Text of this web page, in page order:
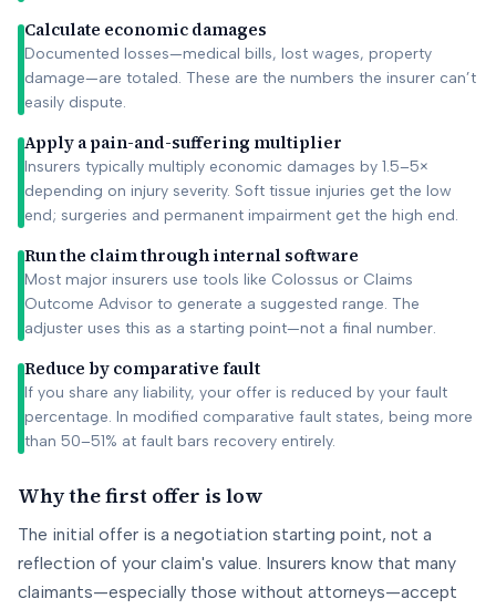
Calculate economic damages
Documented losses—medical bills, lost wages, property
damage—are totaled. These are the numbers the insurer can’t
easily dispute.
Apply a pain-and-suffering multiplier
Insurers typically multiply economic damages by 1.5–5×
depending on injury severity. Soft tissue injuries get the low
end; surgeries and permanent impairment get the high end.
Run the claim through internal software
Most major insurers use tools like Colossus or Claims
Outcome Advisor to generate a suggested range. The
adjuster uses this as a starting point—not a final number.
Reduce by comparative fault
If you share any liability, your offer is reduced by your fault
percentage. In modified comparative fault states, being more
than 50–51% at fault bars recovery entirely.
Why the first offer is low
The initial offer is a negotiation starting point, not a
reflection of your claim's value. Insurers know that many
claimants—especially those without attorneys—accept